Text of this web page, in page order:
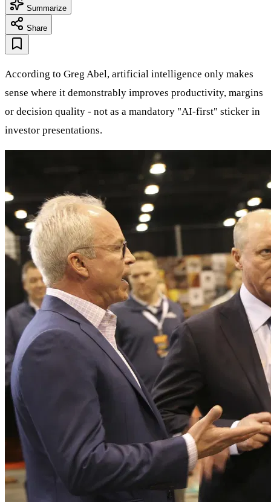
Summarize
Share
According to Greg Abel, artificial intelligence only makes
sense where it demonstrably improves productivity, margins
or decision quality - not as a mandatory "AI-first" sticker in
investor presentations.